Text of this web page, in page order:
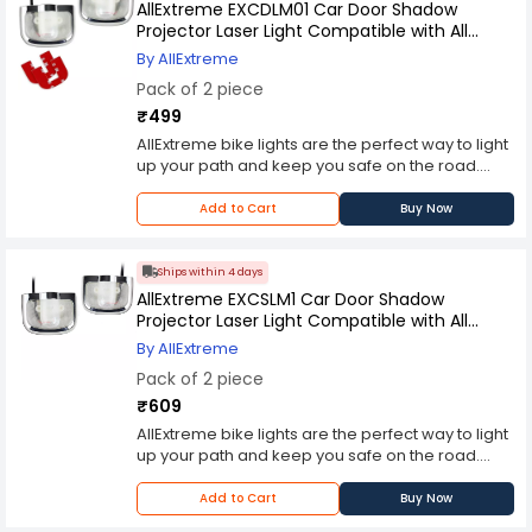
type, including road bikes, mountain bikes,
touring bikes, hybrids and more!
AllExtreme EXCDLM01 Car Door Shadow
Projector Laser Light Compatible with All
Mahindra Cars (2 Pcs)
By AllExtreme
Pack of 2 piece
₹499
AllExtreme bike lights are the perfect way to light
up your path and keep you safe on the road.
These reliable LED lights feature an IP67
waterproof casing, and include a horizontal
design that can be mounted on handlebars or
mount for your bike? We've got you covered with
many different mounting solutions for every bike
type, including road bikes, mountain bikes,
touring bikes, hybrids and more!
Add to Cart Buy Now
Ships within 4 days
AllExtreme EXCSLM1 Car Door Shadow
Projector Laser Light Compatible with All
Skoda Cars (2 Pc)
By AllExtreme
Pack of 2 piece
₹609
AllExtreme bike lights are the perfect way to light
up your path and keep you safe on the road.
These reliable LED lights feature an IP67
waterproof casing, and include a horizontal
design that can be mounted on handlebars or
Add to Cart Buy Now